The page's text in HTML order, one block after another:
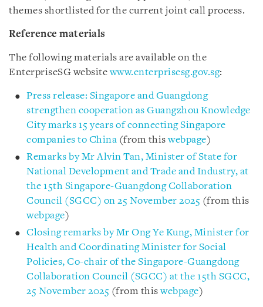
themes shortlisted for the current joint call process.
Reference materials
The following materials are available on the
EnterpriseSG websitewww.enterprisesg.gov.sg:
Press release: Singapore and Guangdong
strengthen cooperation as Guangzhou Knowledge
City marks 15 years of connecting Singapore
companies to China (from thiswebpage)
Remarks by Mr Alvin Tan, Minister of State for
National Development and Trade and Industry, at
the 15th Singapore-Guangdong Collaboration
Council (SGCC) on 25 November 2025 (from this
webpage)
Closing remarks by Mr Ong Ye Kung, Minister for
Health and Coordinating Minister for Social
Policies, Co-chair of the Singapore-Guangdong
Collaboration Council (SGCC) at the 15th SGCC,
25 November 2025 (from thiswebpage)